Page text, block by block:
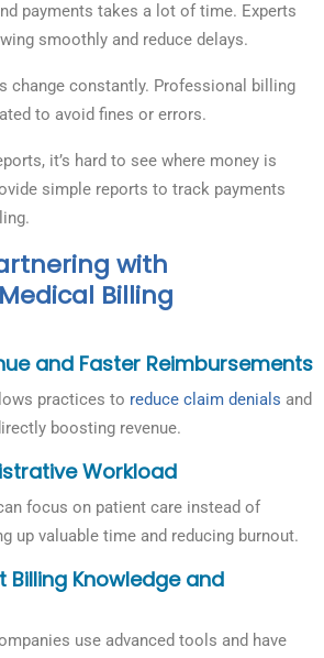
payments takes a lot of time. Experts
smoothly and reduce delays.
change constantly. Professional billing
to avoid fines or errors.
it’s hard to see where money is
simple reports to track payments
with
Billing
and Faster Reimbursements
practices to reduce claim denials and
boosting revenue.
Workload
focus on patient care instead of
up valuable time and reducing burnout.
Billing Knowledge and
use advanced tools and have